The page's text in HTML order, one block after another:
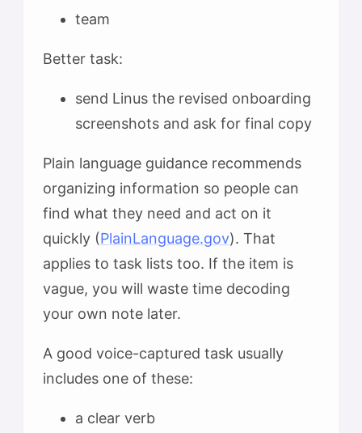
team
Better task:
send Linus the revised onboarding
screenshots and ask for final copy
Plain language guidance recommends
organizing information so people can
find what they need and act on it
quickly (PlainLanguage.gov). That
applies to task lists too. If the item is
vague, you will waste time decoding
your own note later.
A good voice-captured task usually
includes one of these:
a clear verb